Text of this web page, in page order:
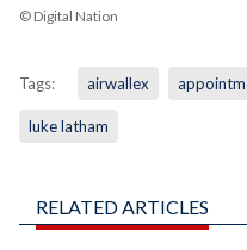
© Digital Nation
Tags: airwallex
luke latham
RELATED ARTICLES